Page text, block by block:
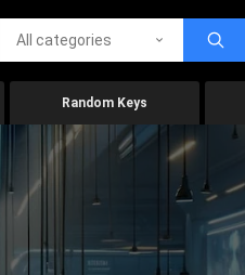
All categories
Random Keys